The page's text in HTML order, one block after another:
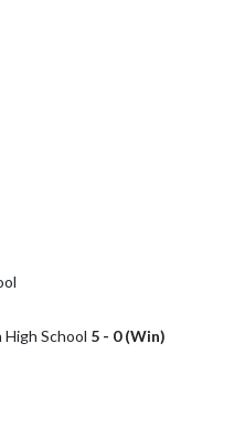
School 5 - 0 (Win)